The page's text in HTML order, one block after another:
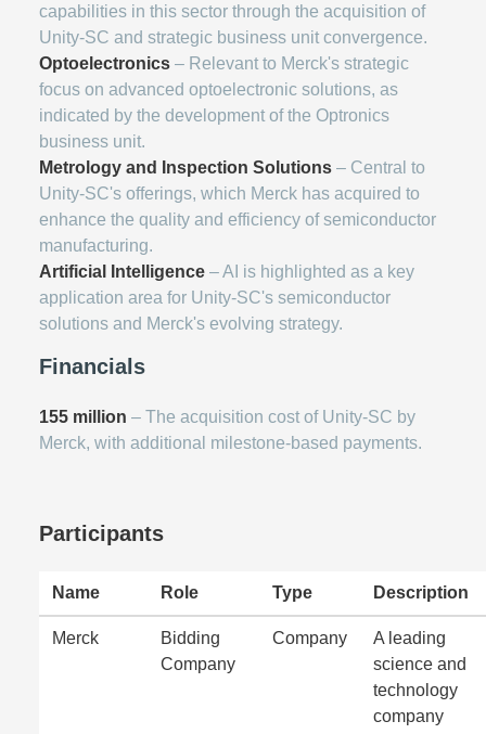
capabilities in this sector through the acquisition of
Unity-SC and strategic business unit convergence.
Optoelectronics – Relevant to Merck's strategic
focus on advanced optoelectronic solutions, as
indicated by the development of the Optronics
business unit.
Metrology and Inspection Solutions – Central to
Unity-SC's offerings, which Merck has acquired to
enhance the quality and efficiency of semiconductor
manufacturing.
Artificial Intelligence – AI is highlighted as a key
application area for Unity-SC's semiconductor
solutions and Merck's evolving strategy.
Financials
155 million – The acquisition cost of Unity-SC by
Merck, with additional milestone-based payments.
Participants
Name Role Type Description
Merck
Bidding
Company
Company
A leading
science and
technology
company